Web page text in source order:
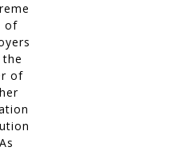
of
the
of